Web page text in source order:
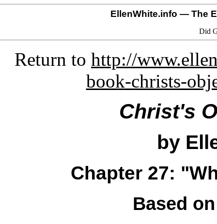
EllenWhite.info — The
Did
Return to http://
book-christs-
Christ's
by
Chapter 27:
Based